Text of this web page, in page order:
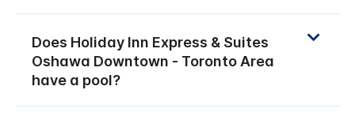
Does Holiday Inn Express & Suites
Oshawa Downtown - Toronto Area
have a pool?